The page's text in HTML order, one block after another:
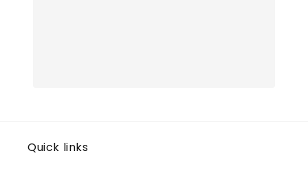
Quick links